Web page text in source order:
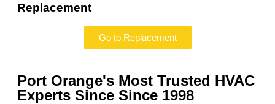
Replacement
Go to Replacement
Port Orange's Most Trusted HVAC
Experts Since Since 1998